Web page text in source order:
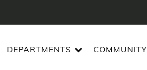
DEPARTMENTS COMMUNITY